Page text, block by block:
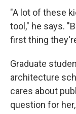
"A lot of these
tool," he says.
first thing
Graduate
architecture
cares about
question for